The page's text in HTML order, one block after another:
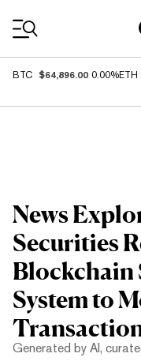
BTC $64,896.00 0.00%ETH
News
Securities
Blockchain
System to
Generated by AI,